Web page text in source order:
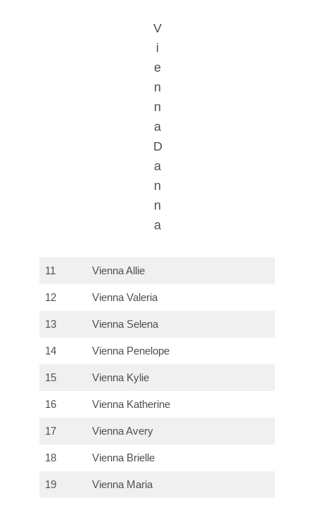
V
i
e
n
n
a
D
a
n
n
a
11 Vienna Allie
12 Vienna Valeria
13 Vienna Selena
14 Vienna Penelope
15 Vienna Kylie
16 Vienna Katherine
17 Vienna Avery
18 Vienna Brielle
19 Vienna Maria